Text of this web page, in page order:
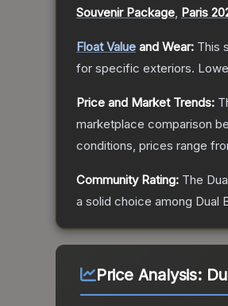
Souvenir Package, Paris
Float Value and Wear: This
for specific exteriors.
Price and Market Trends:
marketplace comparison
conditions, prices range
Community Rating: The
a solid choice among Dual
Price Analysis: